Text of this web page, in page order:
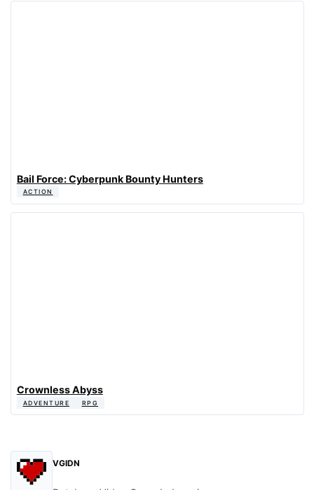
Bail Force: Cyberpunk Bounty Hunters
ACTION
Crownless Abyss
ADVENTURE RPG
VGIDN